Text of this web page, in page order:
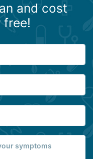
and cost
free!